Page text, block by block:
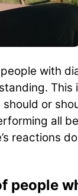
with
or
all
reactions
people